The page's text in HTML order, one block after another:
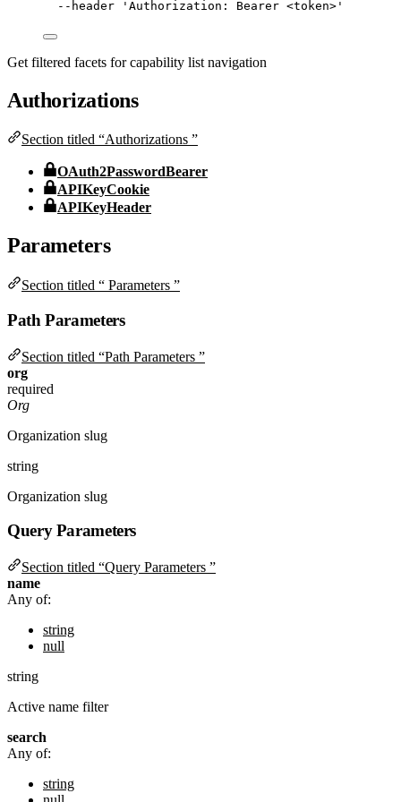
--header ' Authorization: Bearer <token> '
Get filtered facets for capability list navigation
Authorizations
Section titled “Authorizations ”
OAuth2PasswordBearer
APIKeyCookie
APIKeyHeader
Parameters
Section titled “ Parameters ”
Path Parameters
Section titled “Path Parameters ”
org
required
Org
Organization slug
string
Organization slug
Query Parameters
Section titled “Query Parameters ”
name
Any of:
string
null
string
Active name filter
search
Any of:
string